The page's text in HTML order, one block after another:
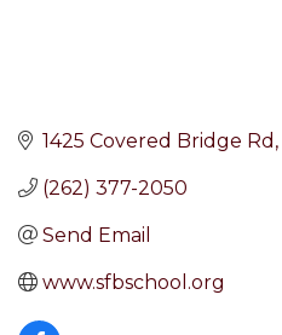
1425 Covered Bridge Rd
(262) 377-2050
Send Email
www.sfbschool.org